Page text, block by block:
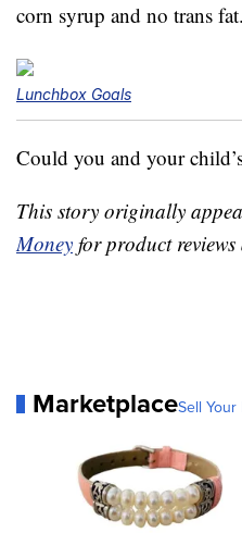
corn syrup and no trans fat.
Lunchbox Goals
Could you and your
This story originally
Money for product
MarketplaceSell